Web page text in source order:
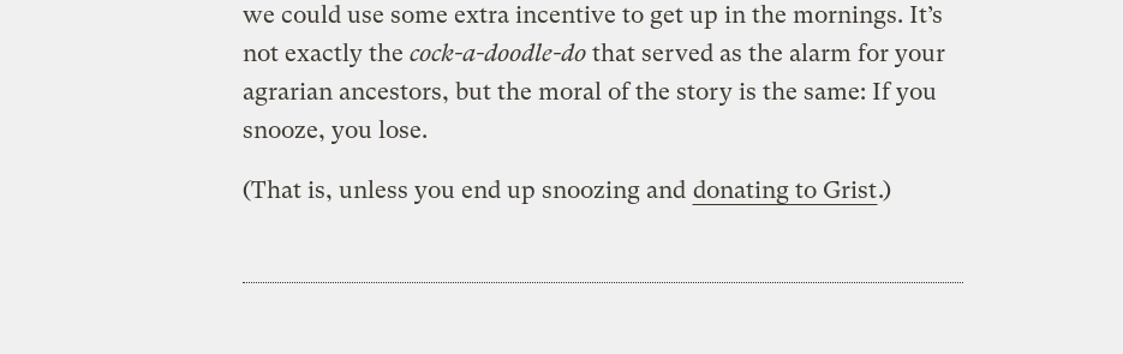
we could use some extra incentive to get up in the mornings. It’s
not exactly the cock-a-doodle-dothat served as the alarm for your
agrarian ancestors, but the moral of the story is the same: If you
snooze, you lose.
(That is, unless you end up snoozing and donating to Grist.)